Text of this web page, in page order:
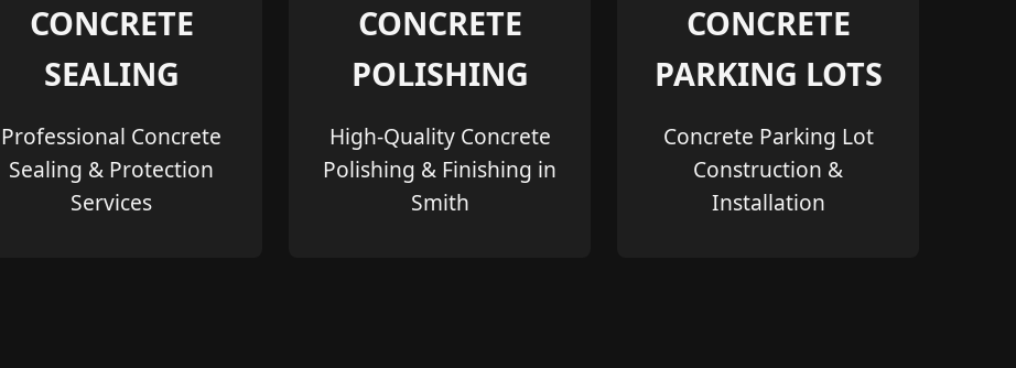
CONCRETE
SEALING
Professional Concrete
Sealing & Protection
Services
CONCRETE
POLISHING
High-Quality Concrete
Polishing & Finishing in
Smith
CONCRETE
PARKING LOTS
Concrete Parking Lot
Construction &
Installation